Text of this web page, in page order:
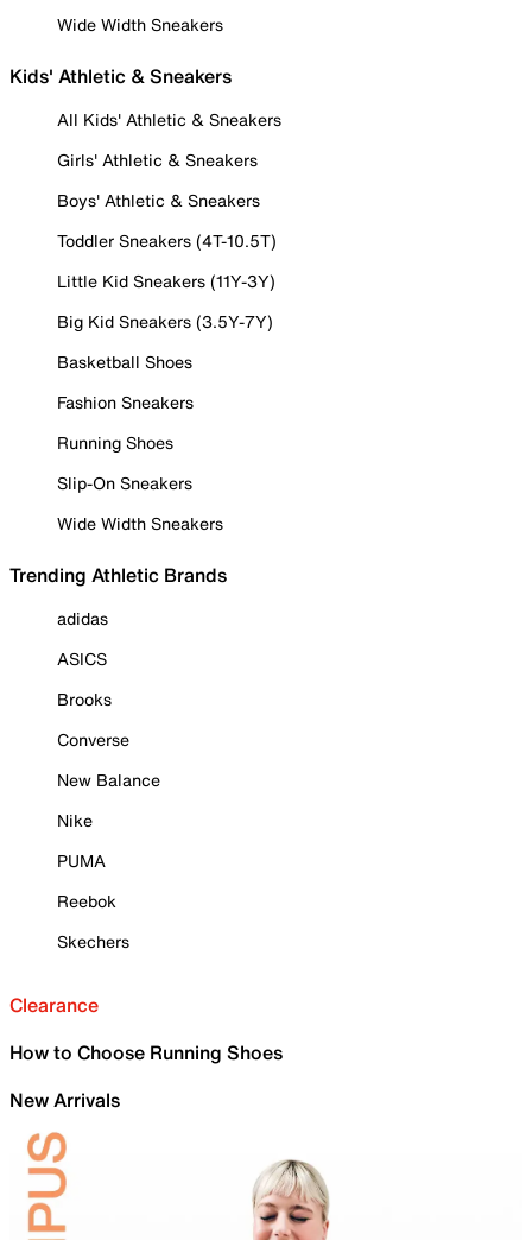
Wide Width Sneakers
Kids' Athletic & Sneakers
All Kids' Athletic & Sneakers
Girls' Athletic & Sneakers
Boys' Athletic & Sneakers
Toddler Sneakers (4T-10.5T)
Little Kid Sneakers (11Y-3Y)
Big Kid Sneakers (3.5Y-7Y)
Basketball Shoes
Fashion Sneakers
Running Shoes
Slip-On Sneakers
Wide Width Sneakers
Trending Athletic Brands
adidas
ASICS
Brooks
Converse
New Balance
Nike
PUMA
Reebok
Skechers
Clearance
How to Choose Running Shoes
New Arrivals